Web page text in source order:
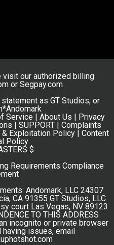
our authorized billing
or Segpay.com
as GT Studios, or
Service | About Us | Privacy
| SUPPORT | Complaints
& Exploitation Policy | Content
Policy
$
Requirements Compliance
Andomark, LLC 24307
CA 91355 GT Studios, LLC
court Las Vegas, NV 89123
TO THIS ADDRESS
incognito or private browser
having issues, email